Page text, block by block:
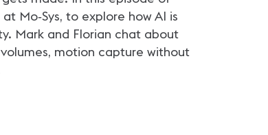
Mo‑Sys, to explore how AI is
Mark and Florian chat about
motion capture without